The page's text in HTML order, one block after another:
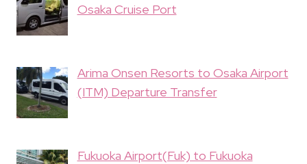
Osaka Cruise Port
Arima Onsen Resorts to Osaka Airport
(ITM) Departure Transfer
Fukuoka Airport(Fuk) to Fukuoka